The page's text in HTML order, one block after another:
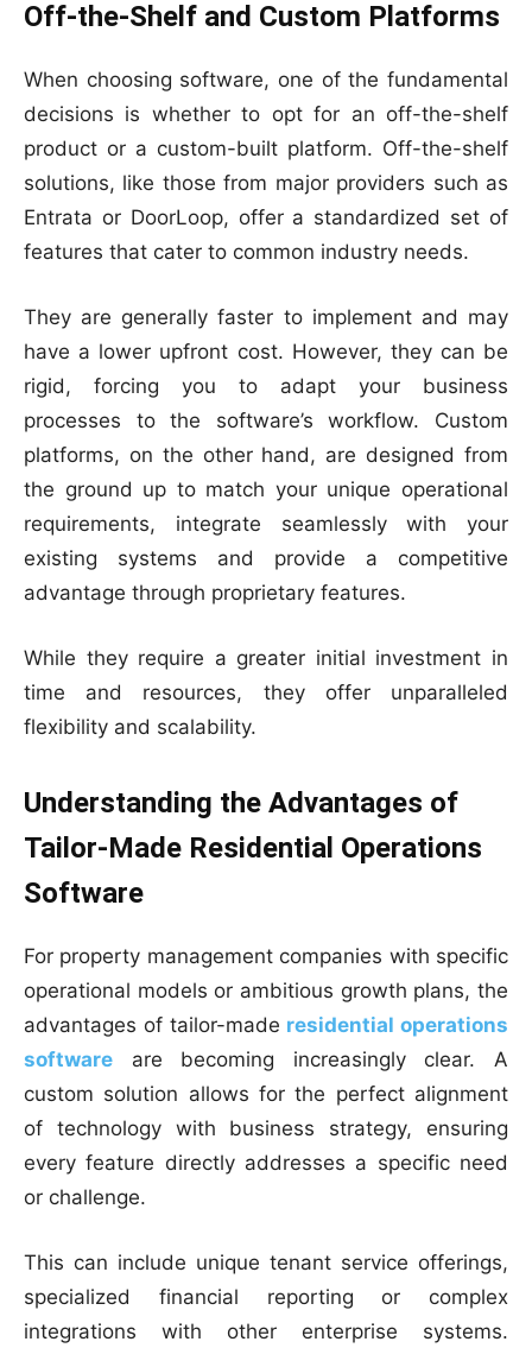
Off-the-Shelf and Custom Platforms
When choosing software, one of the fundamental
decisions is whether to opt for an off-the-shelf
product or a custom-built platform. Off-the-shelf
solutions, like those from major providers such as
Entrata or DoorLoop, offer a standardized set of
features that cater to common industry needs.
They are generally faster to implement and may
have a lower upfront cost. However, they can be
rigid, forcing you to adapt your business
processes to the software’s workflow. Custom
platforms, on the other hand, are designed from
the ground up to match your unique operational
requirements, integrate seamlessly with your
existing systems and provide a competitive
advantage through proprietary features.
While they require a greater initial investment in
time and resources, they offer unparalleled
flexibility and scalability.
Understanding the Advantages of
Tailor-Made Residential Operations
Software
For property management companies with specific
operational models or ambitious growth plans, the
advantages of tailor-made residential operations
software are becoming increasingly clear. A
custom solution allows for the perfect alignment
of technology with business strategy, ensuring
every feature directly addresses a specific need
or challenge.
This can include unique tenant service offerings,
specialized financial reporting or complex
integrations with other enterprise systems.